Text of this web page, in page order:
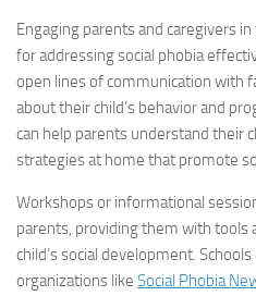
Engaging parents and caregivers
foraddressing social phobia
open lines of communication with
about their child’s behavior and
can help parents understand their
strategies at home that promote
Workshops or informational
parents, providing them with tools
child’s social development.
organizations like Social Phobia